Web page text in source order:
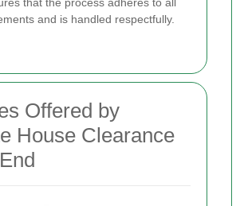
and is handled respectfully.
Offered by
House Clearance